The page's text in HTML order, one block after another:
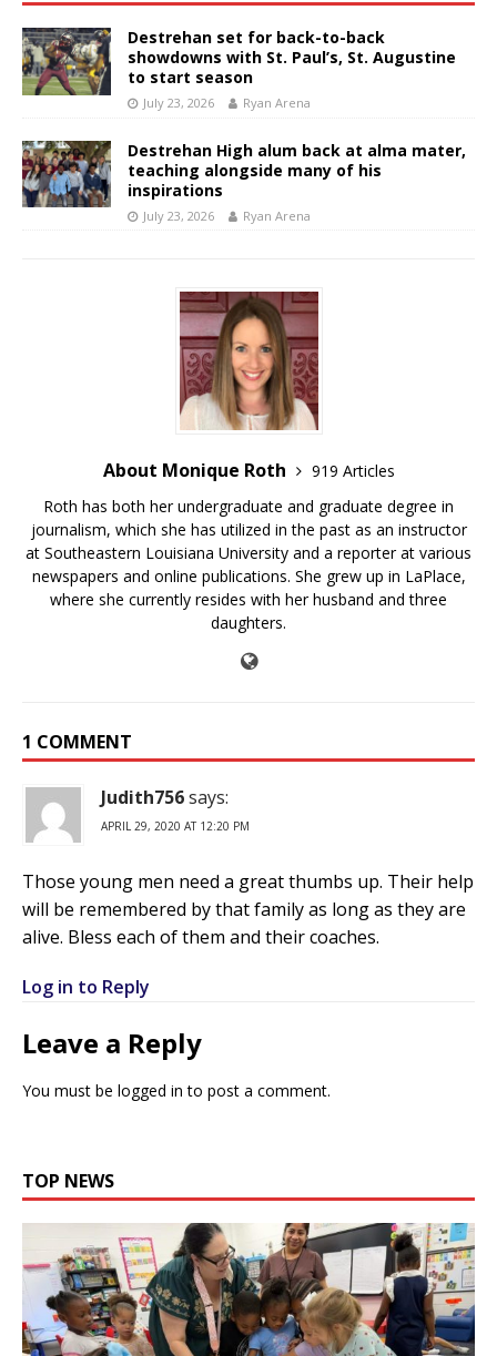
Destrehan set for back-to-back
showdowns with St. Paul’s, St. Augustine
to start season
July 23, 2026 Ryan Arena
Destrehan High alum back at alma mater,
teaching alongside many of his
inspirations
July 23, 2026 Ryan Arena
About Monique Roth
919 Articles
Roth has both her undergraduate and graduate degree in
journalism, which she has utilized in the past as an instructor
at Southeastern Louisiana University and a reporter at various
newspapers and online publications. She grew up in LaPlace,
where she currently resides with her husband and three
daughters.
1 COMMENT
Judith756says:
APRIL 29, 2020 AT 12:20 PM
Those young men need a great thumbs up. Their help
will be remembered by that family as long as they are
alive. Bless each of them and their coaches.
Log in to Reply
Leave a Reply
You must be logged in to post a comment.
TOP NEWS